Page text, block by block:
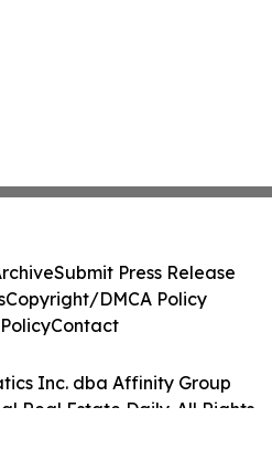
Inc. dba Affinity Group
Real Estate Daily. All Rights
Submit Press Release
Copyright/DMCA Policy
Contact